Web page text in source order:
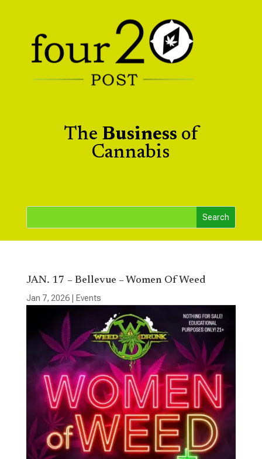
The Business of
Cannabis
JAN. 17 – Bellevue – Women Of Weed
Jan 7, 2026| Events